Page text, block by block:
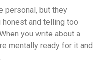
personal, but they
honest and telling too
you write about a
mentally ready for it and